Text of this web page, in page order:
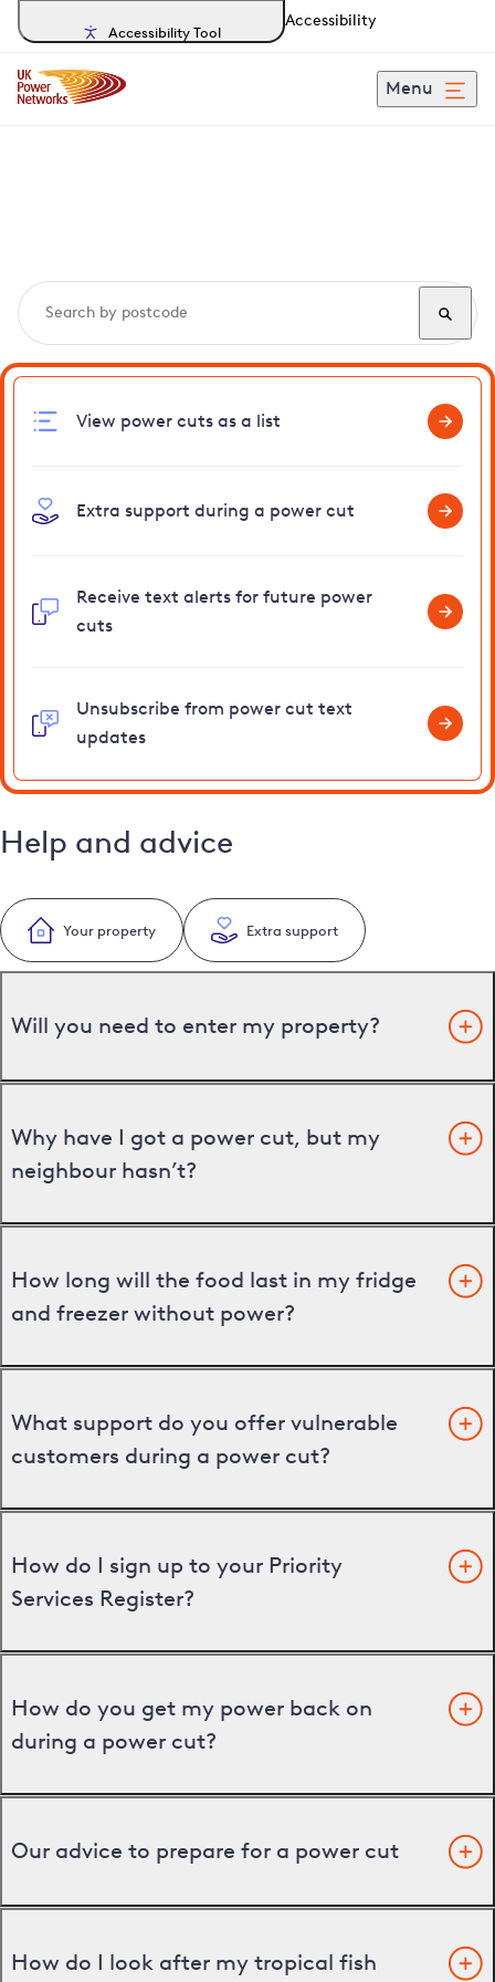
Accessibility Tool
Accessibility
Menu
View power cuts as a list
Extra support during a power cut
Receive text alerts for future power
cuts
Unsubscribe from power cut text
updates
Help and advice
Your property Extra support
Will you need to enter my property?
Why have I got a power cut, but my
neighbour hasn’t?
How long will the food last in my fridge
and freezer without power?
What support do you offer vulnerable
customers during a power cut?
How do I sign up to your Priority
Services Register?
How do you get my power back on
during a power cut?
Our advice to prepare for a power cut
How do I look after my tropical fish